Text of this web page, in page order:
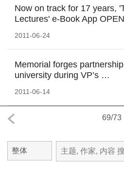
Now on track for 17 years,
Lectures' e-Book App OPEN
2011-06-24
Memorial forges
university during VP’s …
2011-06-14
69/73